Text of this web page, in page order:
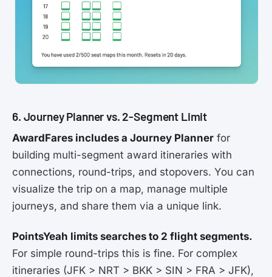
6. Journey Planner vs. 2-Segment Limit
AwardFares includes a Journey Planner for
building multi-segment award itineraries with
connections, round-trips, and stopovers. You can
visualize the trip on a map, manage multiple
journeys, and share them via a unique link.
PointsYeah limits searches to 2 flight segments.
For simple round-trips this is fine. For complex
itineraries (JFK > NRT > BKK > SIN > FRA > JFK),